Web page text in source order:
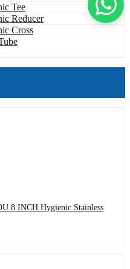
Tee
Reducer
Cross
8 INCH Hygienic Stainless